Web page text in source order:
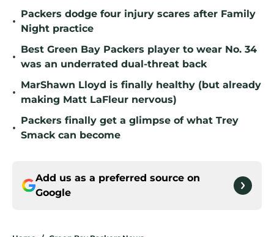
•
Packers dodge four injury scares after Family
Night practice
•
Best Green Bay Packers player to wear No. 34
was an underrated dual-threat back
•
MarShawn Lloyd is finally healthy (but already
making Matt LaFleur nervous)
•
Packers finally get a glimpse of what Trey
Smack can become
Add us as a preferred source on
Google